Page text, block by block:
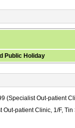
Public Holiday
(Specialist Out-patient
Out-patient Clinic, 1/F,